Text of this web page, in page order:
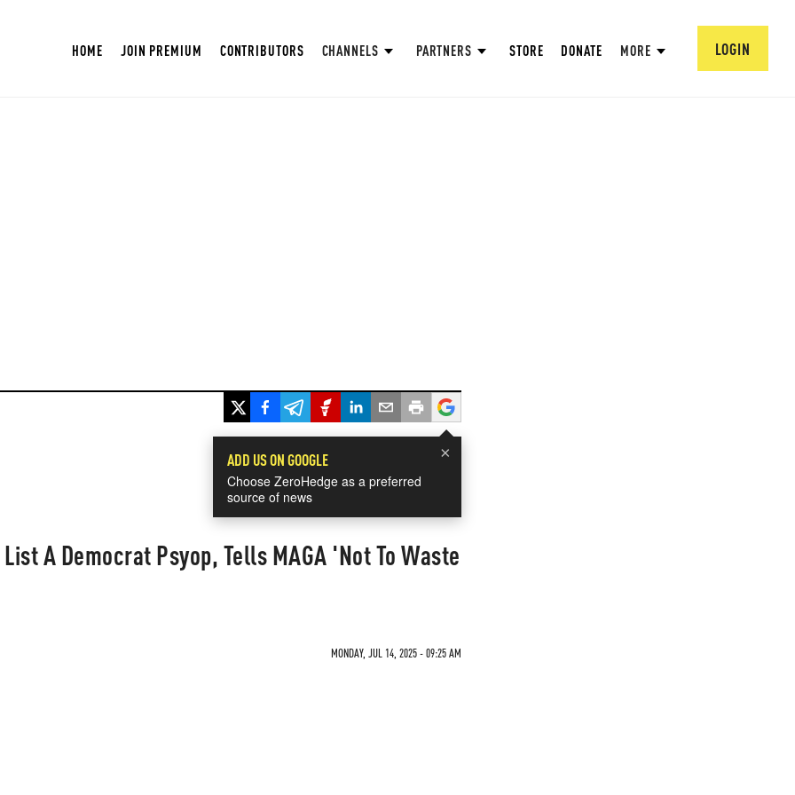
HOME JOIN PREMIUM CONTRIBUTORS CHANNELS PARTNERS STORE DONATE MORE LOGIN
×
ADD US ON GOOGLE
Choose ZeroHedge as a preferred
source of news
A Democrat Psyop, Tells MAGA 'Not To Waste
MONDAY, JUL 14, 2025 - 09:25 AM